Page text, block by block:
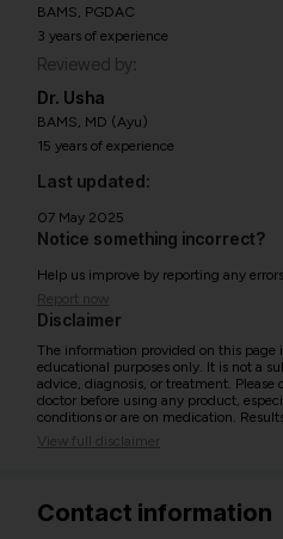
BAMS, PGDAC
3 years of experience
Reviewed by:
Dr. Usha
BAMS, MD (Ayu)
15 years of experience
Last updated:
07 May 2025
Notice something incorrect?
Help us improve by reporting any
Report now
Disclaimer
The information provided on this page
educational purposes only. It is not a
advice, diagnosis, or treatment.
doctor before using any product,
conditions or are on medication.
View full disclaimer
Contact information